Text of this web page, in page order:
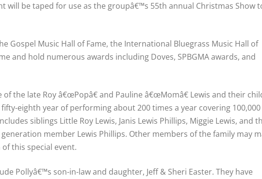
will be taped for use as the groupâ€™s 55th annual Christmas Show
Gospel Music Hall of Fame, the International Bluegrass Music Hall of
and hold numerous awards including Doves, SPBGMA awards, and
the late Roy â€œPopâ€ and Pauline â€œMomâ€ Lewis and their
eighth year of performing about 200 times a year covering 100,000
siblings Little Roy Lewis, Janis Lewis Phillips, Miggie Lewis, and
member Lewis Phillips. Other members of the family may
this special event.
Pollyâ€™s son-in-law and daughter, Jeff & Sheri Easter. They have